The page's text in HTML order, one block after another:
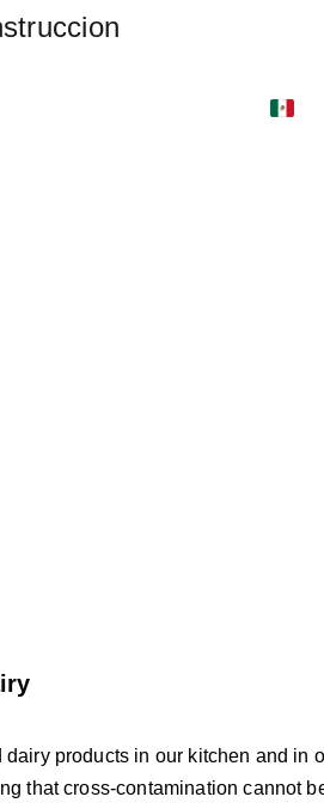
dairy products in our kitchen and in
that cross-contamination cannot